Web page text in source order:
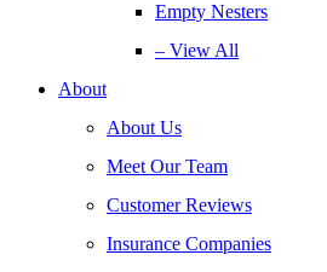
Empty Nesters
– View All
About
About Us
Meet Our Team
Customer Reviews
Insurance Companies